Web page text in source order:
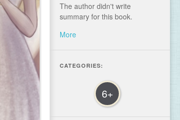
The author didn't write
summary for this book.
More
CATEGORIES:
6+